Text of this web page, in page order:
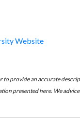
Website
to provide an accurate
presented here. We